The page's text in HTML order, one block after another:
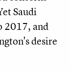
Saudi
2017, and
desire